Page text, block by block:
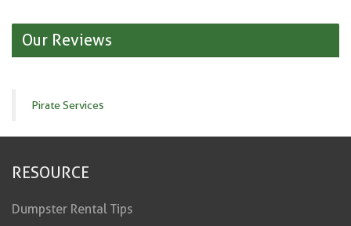
Our Reviews
Pirate Services
RESOURCE
Dumpster Rental Tips